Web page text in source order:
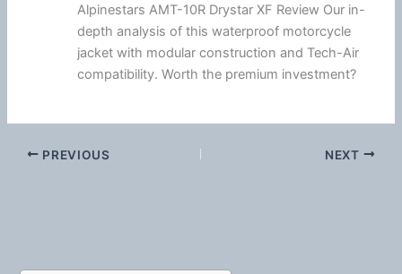
Alpinestars AMT-10R Drystar XF Review Our in-
depth analysis of this waterproof motorcycle
jacket with modular construction and Tech-Air
compatibility. Worth the premium investment?
PREVIOUS NEXT